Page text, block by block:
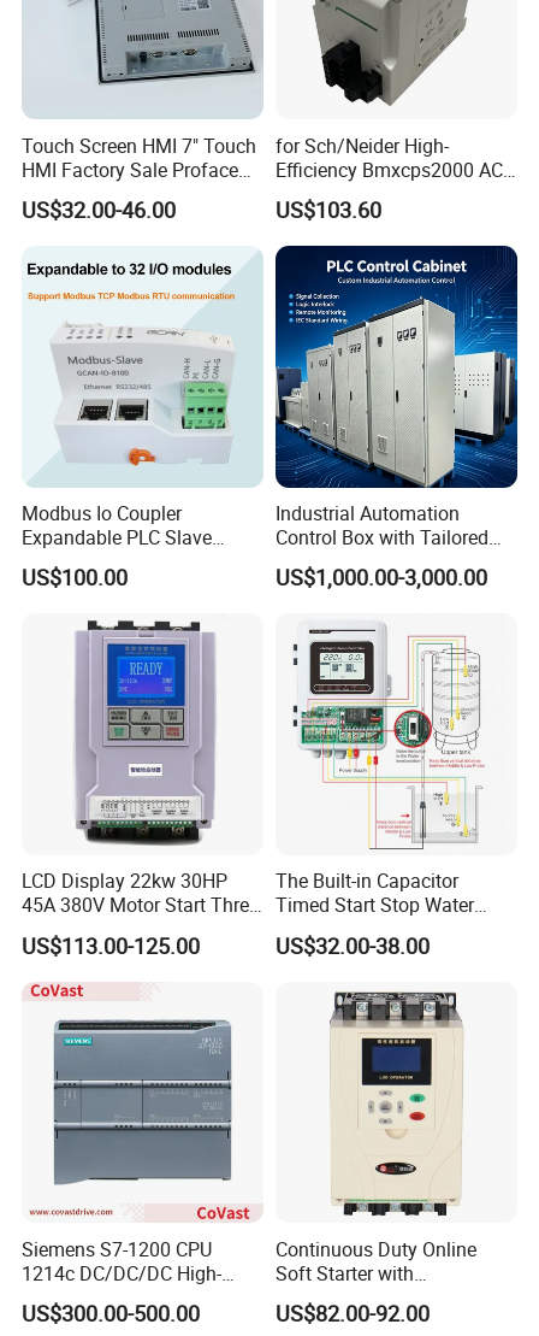
Touch Screen HMI 7" Touch
HMI Factory Sale Proface
HMI Touch Screen
US$32.00-46.00
for Sch/Neider High-
Efficiency Bmxcps2000 AC
Power Supply for
Schnei/Der Modicon X80
PLC
US$103.60
Modbus Io Coupler
Expandable PLC Slave
Digital Analog Input Output
Module for Industrial
CE Certified
US$100.00
Industrial Automation
Control Box with Tailored
Wiring and Layout Flexibility
US$1,000.00-3,000.00
LCD Display 22kw 30HP
45A 380V Motor Start Three
Phase Soft Starter
US$113.00-125.00
The Built-in Capacitor
Timed Start Stop Water
Pump Controller Is Used for
Farmland Irrigation
US$32.00-38.00
Siemens S7-1200 CPU
1214c DC/DC/DC High-
Performance PLC Controller
US$300.00-500.00
Continuous Duty Online
Soft Starter with
Semiconductor Control for
Smooth Motor Start 15kw
US$82.00-92.00